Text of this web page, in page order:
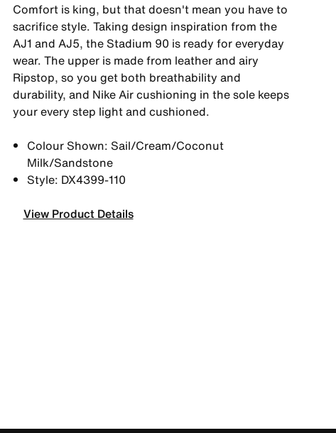
Comfort is king, but that doesn't mean you have to
sacrifice style. Taking design inspiration from the
AJ1 and AJ5, the Stadium 90 is ready for everyday
wear. The upper is made from leather and airy
Ripstop, so you get both breathability and
durability, and Nike Air cushioning in the sole keeps
your every step light and cushioned.
Colour Shown: Sail/Cream/Coconut
Milk/Sandstone
Style: DX4399-110
View Product Details